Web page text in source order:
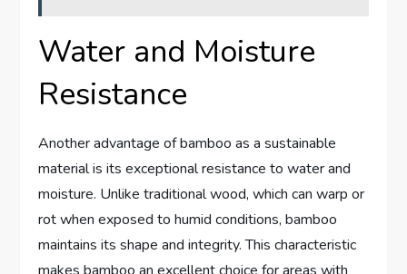
Water and Moisture
Resistance
Another advantage of bamboo as a sustainable
material is its exceptional resistance to water and
moisture. Unlike traditional wood, which can warp or
rot when exposed to humid conditions, bamboo
maintains its shape and integrity. This characteristic